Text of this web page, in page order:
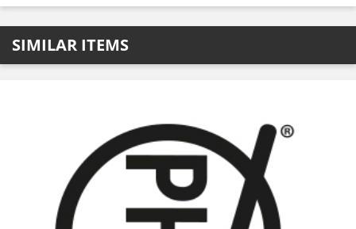
SIMILAR ITEMS